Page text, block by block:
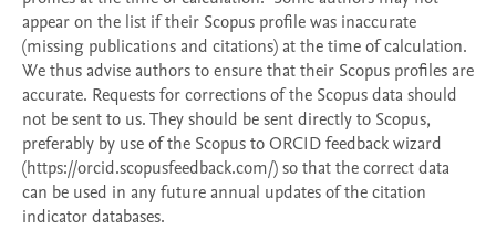
appear on the list if their Scopus profile was inaccurate
(missing publications and citations) at the time of calculation.
We thus advise authors to ensure that their Scopus profiles are
accurate. Requests for corrections of the Scopus data should
not be sent to us. They should be sent directly to Scopus,
preferably by use of the Scopus to ORCID feedback wizard
(https://orcid.scopusfeedback.com/) so that the correct data
can be used in any future annual updates of the citation
indicator databases.